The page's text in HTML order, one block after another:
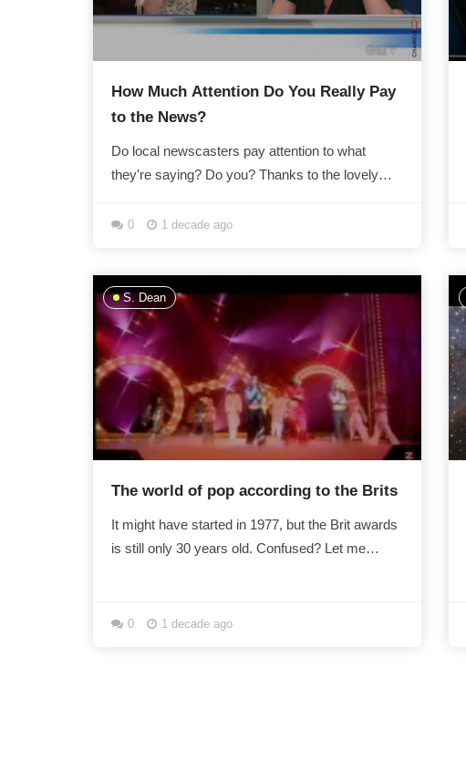
How Much Attention Do You Really Pay
to the News?
Do local newscasters pay attention to what
they're saying? Do you? Thanks to the lovely
that if...
0 1 decade ago
S. Dean
The world of pop according to the Brits
It might have started in 1977, but the Brit awards
is still only 30 years old. Confused? Let me
0 1 decade ago